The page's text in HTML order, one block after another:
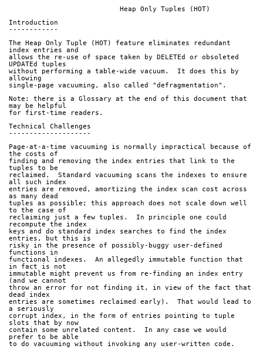
                           Heap Only Tuples (HOT)
Introduction
------------
The Heap Only Tuple (HOT) feature eliminates redundant
index entries and
allows the re-use of space taken by DELETEd or obsoleted
UPDATEd tuples
without performing a table-wide vacuum.  It does this by
allowing
single-page vacuuming, also called "defragmentation".
Note: there is a Glossary at the end of this document that
may be helpful
for first-time readers.
Technical Challenges
--------------------
Page-at-a-time vacuuming is normally impractical because of
the costs of
finding and removing the index entries that link to the
tuples to be
reclaimed.  Standard vacuuming scans the indexes to ensure
all such index
entries are removed, amortizing the index scan cost across
as many dead
tuples as possible; this approach does not scale down well
to the case of
reclaiming just a few tuples.  In principle one could
recompute the index
keys and do standard index searches to find the index
entries, but this is
risky in the presence of possibly-buggy user-defined
functions in
functional indexes.  An allegedly immutable function that
in fact is not
immutable might prevent us from re-finding an index entry
(and we cannot
throw an error for not finding it, in view of the fact that
dead index
entries are sometimes reclaimed early).  That would lead to
a seriously
corrupt index, in the form of entries pointing to tuple
slots that by now
contain some unrelated content.  In any case we would
prefer to be able
to do vacuuming without invoking any user-written code.